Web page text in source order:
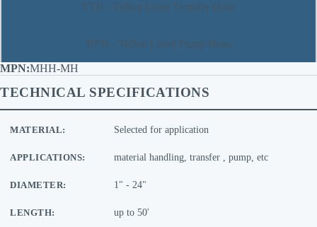
TTH - Teflon Lines Transfer Hose
RPH - Teflon Lined Pump Hose
MHH-MH
TECHNICAL SPECIFICATIONS
MATERIAL: Selected for application
APPLICATIONS: material handling, transfer , pump, etc
DIAMETER: 1" - 24"
LENGTH: up to 50'